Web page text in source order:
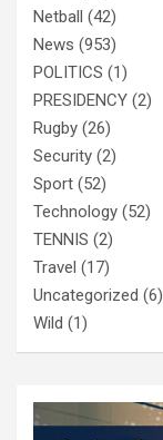
Netball (42)
News (953)
POLITICS (1)
PRESIDENCY (2)
Rugby (26)
Security (2)
Sport (52)
Technology (52)
TENNIS (2)
Travel (17)
Uncategorized (6)
Wild (1)